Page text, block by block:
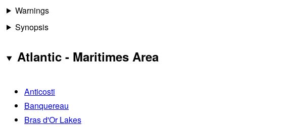
Warnings
Synopsis
Atlantic - Maritimes Area
Anticosti
Banquereau
Bras d'Or Lakes